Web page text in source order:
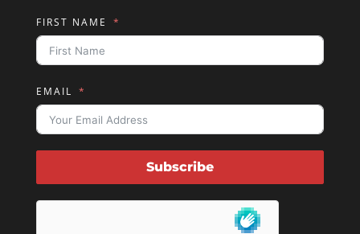
FIRST NAME
EMAIL
Subscribe